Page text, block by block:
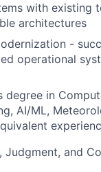
with existing
architectures
-
operational
degree in
AI/ML,
Judgment, and